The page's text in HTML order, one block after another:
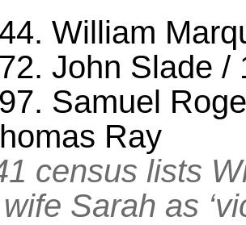
William
John Slade
Samuel
Ray
census lists
Sarah as